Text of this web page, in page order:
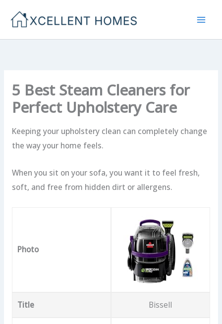
5 Best Steam Cleaners for
Perfect Upholstery Care
Keeping your upholstery clean can completely change
the way your home feels.
When you sit on your sofa, you want it to feel fresh,
soft, and free from hidden dirt or allergens.
Photo
Title Bissell